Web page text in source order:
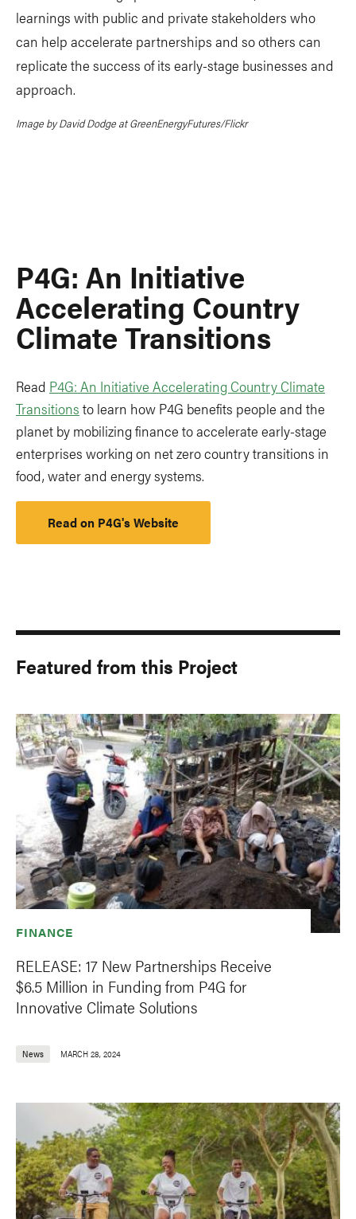
learnings with public and private stakeholders who
can help accelerate partnerships and so others can
replicate the success of its early-stage businesses and
approach.
Image by David Dodge at GreenEnergyFutures/Flickr
P4G: An Initiative
Accelerating Country
Climate Transitions
Read P4G: An Initiative Accelerating Country Climate
Transitions to learn how P4G benefits people and the
planet by mobilizing finance to accelerate early-stage
enterprises working on net zero country transitions in
food, water and energy systems.
Read on P4G's Website
Featured from this Project
FINANCE
RELEASE: 17 New Partnerships Receive
$6.5 Million in Funding from P4G for
Innovative Climate Solutions
News MARCH 28, 2024